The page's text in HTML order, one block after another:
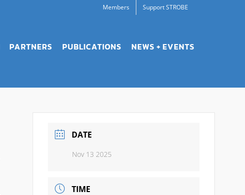
Members Support STROBE
PARTNERS PUBLICATIONS NEWS + EVENTS
DATE
Nov 13 2025
TIME